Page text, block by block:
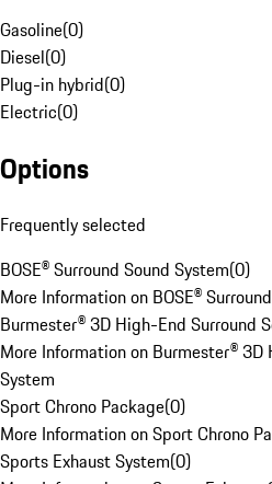
Gasoline(0)
Diesel(0)
Plug-in hybrid(0)
Electric(0)
Options
Frequently selected
BOSE® Surround Sound System(0)
More Information on BOSE®
Burmester® 3D High-End Surround
More Information on Burmester® 3D
System
Sport Chrono Package(0)
More Information on Sport Chrono
Sports Exhaust System(0)